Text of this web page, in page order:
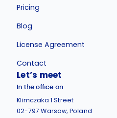
Pricing
Blog
License Agreement
Contact
Let’s meet
In the office on
Klimczaka 1 Street
02-797 Warsaw, Poland